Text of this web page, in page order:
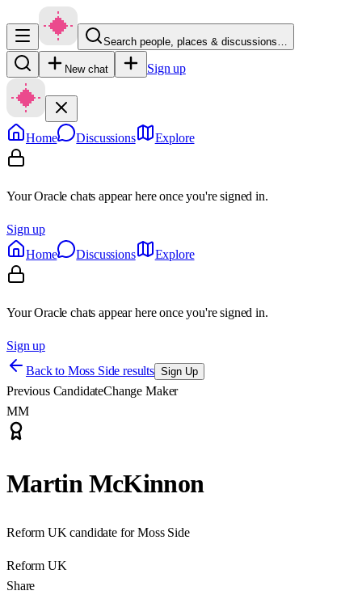
Search people, places & discussions…
New chat Sign up
Home Discussions Explore
Your Oracle chats appear here once you're signed in.
Sign up
Home
Discussions Explore
Your Oracle chats appear here once you're signed in.
Sign up
Back to Moss Side results Sign Up
Previous CandidateChange Maker
MM
Martin McKinnon
Reform UK candidate for Moss Side
Reform UK
Share